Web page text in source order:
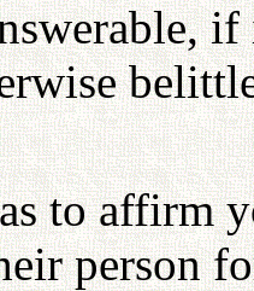
to affirm
person